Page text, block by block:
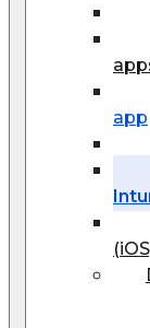
app